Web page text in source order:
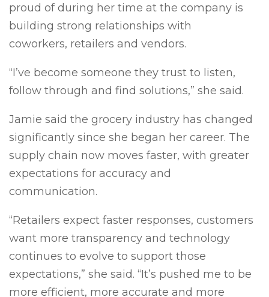
proud of during her time at the company is
building strong relationships with
coworkers, retailers and vendors.
“I’ve become someone they trust to listen,
follow through and find solutions,” she said.
Jamie said the grocery industry has changed
significantly since she began her career. The
supply chain now moves faster, with greater
expectations for accuracy and
communication.
“Retailers expect faster responses, customers
want more transparency and technology
continues to evolve to support those
expectations,” she said. “It’s pushed me to be
more efficient, more accurate and more